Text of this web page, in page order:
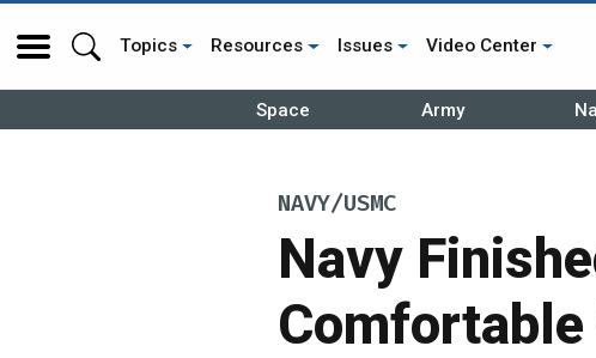
Topics Resources Issues Video Center
Space Army
NAVY/USMC
Navy